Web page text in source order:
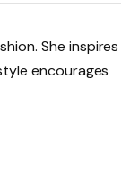
She inspires
encourages